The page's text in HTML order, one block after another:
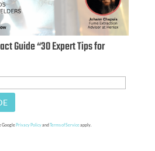
Guide “30 Expert Tips for
Google Privacy Policyand Terms of Serviceapply.